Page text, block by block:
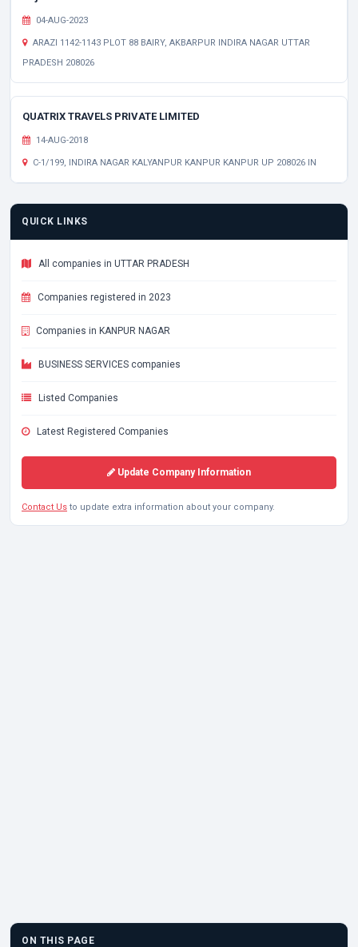
04-AUG-2023
ARAZI 1142-1143 PLOT 88 BAIRY, AKBARPUR INDIRA NAGAR UTTAR
PRADESH 208026
QUATRIX TRAVELS PRIVATE LIMITED
14-AUG-2018
C-1/199, INDIRA NAGAR KALYANPUR KANPUR KANPUR UP 208026 IN
QUICK LINKS
All companies in UTTAR PRADESH
Companies registered in 2023
Companies in KANPUR NAGAR
BUSINESS SERVICES companies
Listed Companies
Latest Registered Companies
Update Company Information
Contact Us to update extra information about your company.
ON THIS PAGE